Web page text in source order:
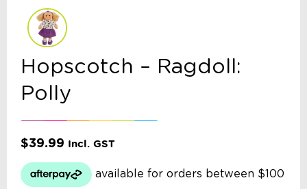
Hopscotch – Ragdoll:
Polly
$39.99 Incl. GST